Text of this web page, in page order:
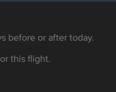
before or after today.
this flight.